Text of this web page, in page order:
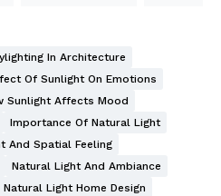
In Architecture
Of Sunlight On Emotions
Sunlight Affects Mood
Importance Of Natural Light
And Spatial Feeling
Natural Light And Ambiance
Natural Light Home Design